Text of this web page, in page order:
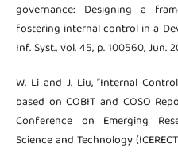
governance: Designing a
fostering internal control in a
Inf. Syst., vol. 45, p. 100560, Jun.
W. Li and J. Liu, “Internal
based on COBIT and COSO
Conference on Emerging
Science and Technology